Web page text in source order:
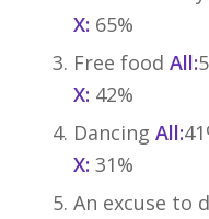
X: 65%
Free food All:
X: 42%
Dancing All:
X: 31%
An excuse to